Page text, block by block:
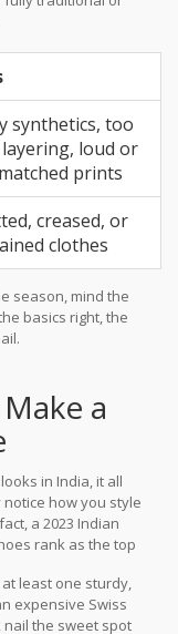
synthetics, too
loud or
prints
creased, or
clothes
season, mind the
basics right, the
a
in India, it all
how you style
a 2023 Indian
rank as the top
least one sturdy,
expensive Swiss
nail the sweet spot